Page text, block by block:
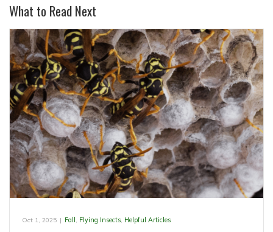
What to Read Next
Oct 1, 2025 | Fall, Flying Insects, Helpful Articles